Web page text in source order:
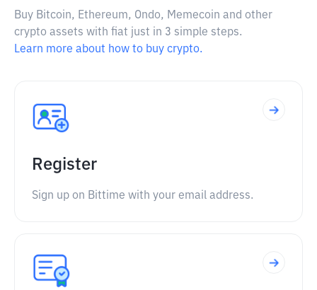
Buy Bitcoin, Ethereum, Ondo, Memecoin and other
crypto assets with fiat just in 3 simple steps.
Learn more about how to buy crypto.
Register
Sign up on Bittime with your email address.